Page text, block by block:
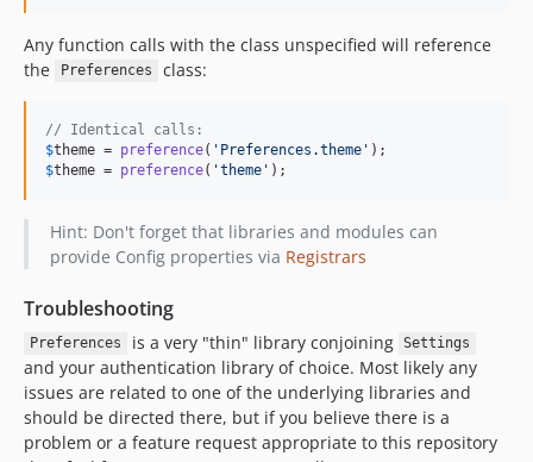
Any function calls with the class unspecified will reference
the
Preferences class:
// Identical calls:
$theme = preference( ' Preferences.theme '
$theme = preference( 'theme ' );
Hint: Don't forget that libraries and modules can
provide Config properties via Registrars
Troubleshooting
Preferences is a very "thin" library conjoining Settings
and your authentication library of choice. Most likely any
issues are related to one of the underlying libraries and
should be directed there, but if you believe there is a
problem or a feature request appropriate to this repository